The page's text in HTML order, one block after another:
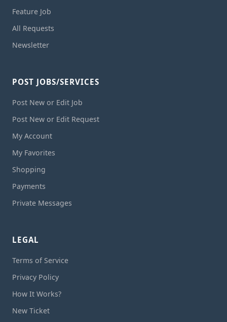
Feature Job
All Requests
Newsletter
POST JOBS/SERVICES
Post New or Edit Job
Post New or Edit Request
My Account
My Favorites
Shopping
Payments
Private Messages
LEGAL
Terms of Service
Privacy Policy
How It Works?
New Ticket